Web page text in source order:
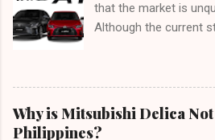
that the market is
Although the current
generation that
may not seem like a
cars (such as SUVs
the context of
Why is Mitsubishi Delica
Philippines?